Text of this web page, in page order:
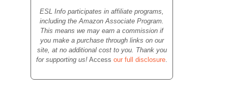
ESL Info participates in affiliate programs,
including the Amazon Associate Program.
This means we may earn a commission if
you make a purchase through links on our
site, at no additional cost to you. Thank you
for supporting us! Access our full disclosure